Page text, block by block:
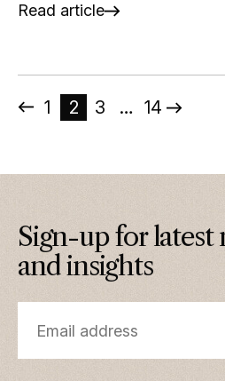
Read article
Posts
pagination
1 2 3 … 14
Sign-up for latest
and insights